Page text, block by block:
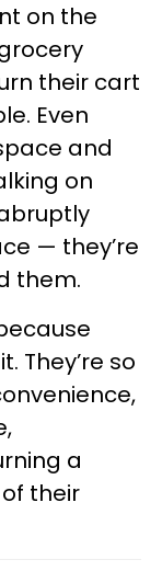
on the
their cart
Even
and
on
— they’re
them.
They’re so
a
their